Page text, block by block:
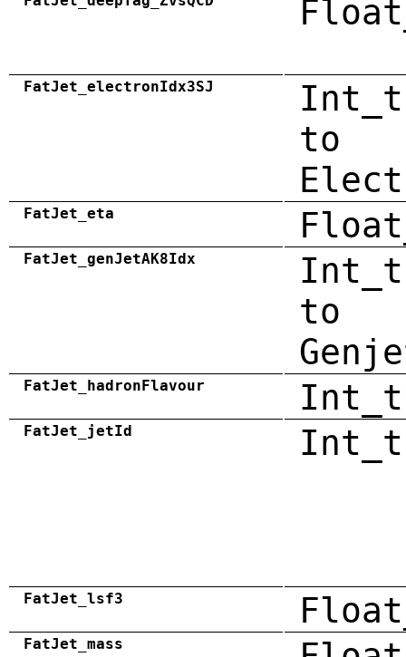
FatJet_electronIdx3SJ
to
FatJet_eta
FatJet_genJetAK8Idx
to
FatJet_hadronFlavour Int_t
FatJet_jetId Int_t
FatJet_lsf3
FatJet_mass